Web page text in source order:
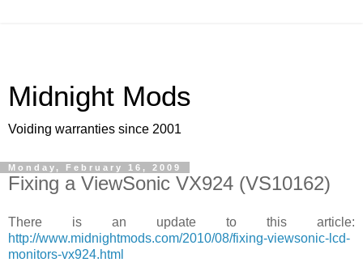
Midnight Mods
Voiding warranties since 2001
Monday, February 16, 2009
Fixing a ViewSonic VX924 (VS10162)
There is an update to this article:
http://www.midnightmods.com/2010/08/fixing-viewsonic-lcd-
monitors-vx924.html